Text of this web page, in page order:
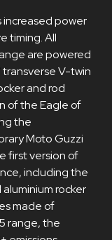
increased power
timing. All
are powered
V-twin
and rod
of the Eagle of
the
Moto Guzzi
first version of
including the
rocker
made of
range, the